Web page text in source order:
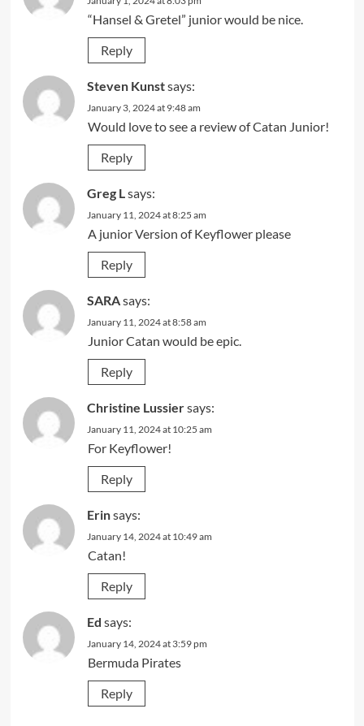
“Hansel & Gretel” junior would be nice.
Reply
Steven Kunstsays:
January 3, 2024 at 9:48 am
Would love to see a review of Catan Junior!
Reply
Greg L says:
January 11, 2024 at 8:25 am
A junior Version of Keyflower please
Reply
SARAsays:
January 11, 2024 at 8:58 am
Junior Catan would be epic.
Reply
Christine Lussiersays:
January 11, 2024 at 10:25 am
For Keyflower!
Reply
Erinsays:
January 14, 2024 at 10:49 am
Catan!
Reply
Ed says:
January 14, 2024 at 3:59 pm
Bermuda Pirates
Reply